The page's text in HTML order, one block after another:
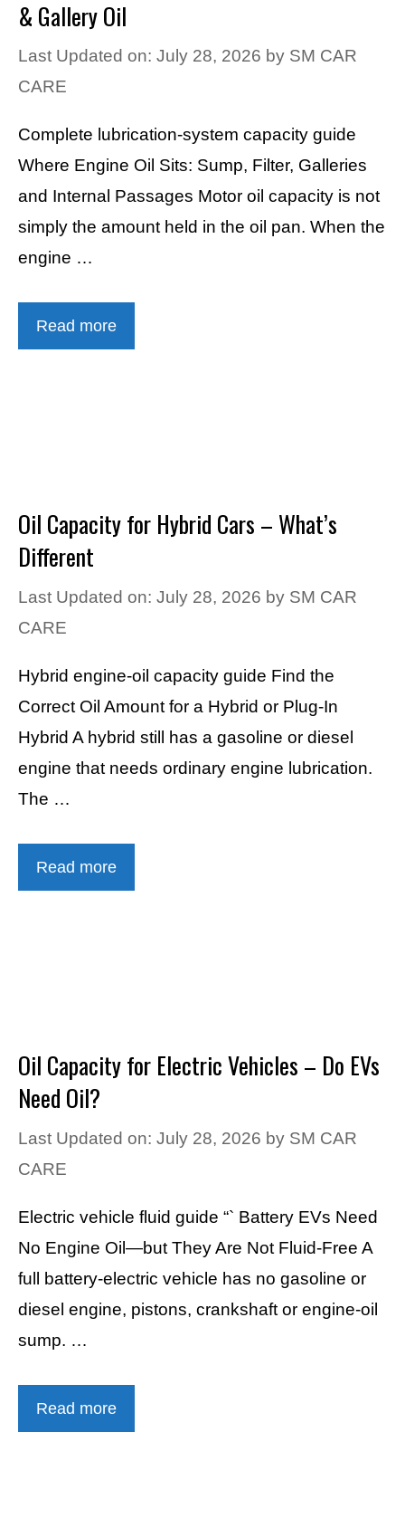
& Gallery Oil
Last Updated on: July 28, 2026 by SM CAR
CARE
Complete lubrication-system capacity guide
Where Engine Oil Sits: Sump, Filter, Galleries
and Internal Passages Motor oil capacity is not
simply the amount held in the oil pan. When the
engine …
Read more
Oil Capacity for Hybrid Cars – What’s
Different
Last Updated on: July 28, 2026 by SM CAR
CARE
Hybrid engine-oil capacity guide Find the
Correct Oil Amount for a Hybrid or Plug-In
Hybrid A hybrid still has a gasoline or diesel
engine that needs ordinary engine lubrication.
The …
Read more
Oil Capacity for Electric Vehicles – Do EVs
Need Oil?
Last Updated on: July 28, 2026 by SM CAR
CARE
Electric vehicle fluid guide “` Battery EVs Need
No Engine Oil—but They Are Not Fluid-Free A
full battery-electric vehicle has no gasoline or
diesel engine, pistons, crankshaft or engine-oil
sump. …
Read more